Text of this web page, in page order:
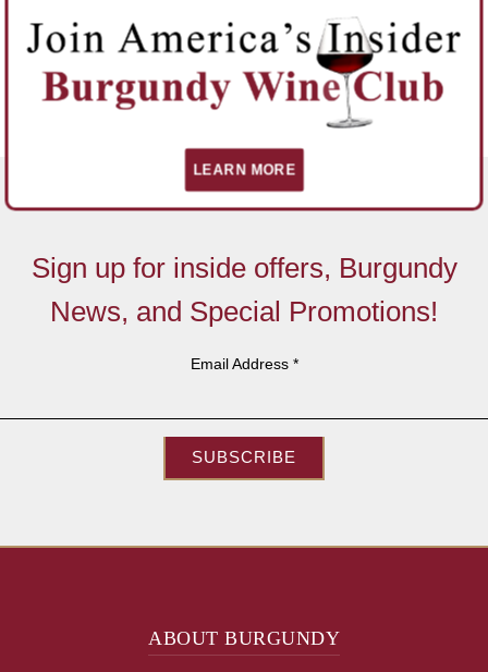
Sign up for inside offers, Burgundy
News, and Special Promotions!
Email Address *
SUBSCRIBE
ABOUT BURGUNDY
LEARN MORE